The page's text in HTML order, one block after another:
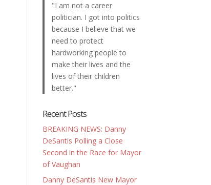
"I am not a career
politician. I got into politics
because I believe that we
need to protect
hardworking people to
make their lives and the
lives of their children
better."
Recent Posts
BREAKING NEWS: Danny
DeSantis Polling a Close
Second in the Race for Mayor
of Vaughan
Danny DeSantis New Mayor